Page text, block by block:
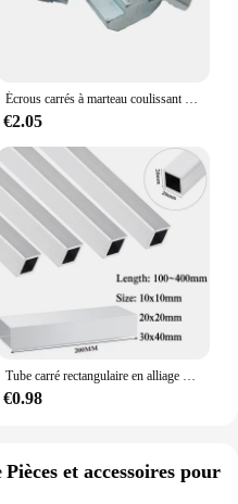
€2.05
€0.98
Pièces et accessoires pour